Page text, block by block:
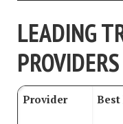
LEADING
Provider Best